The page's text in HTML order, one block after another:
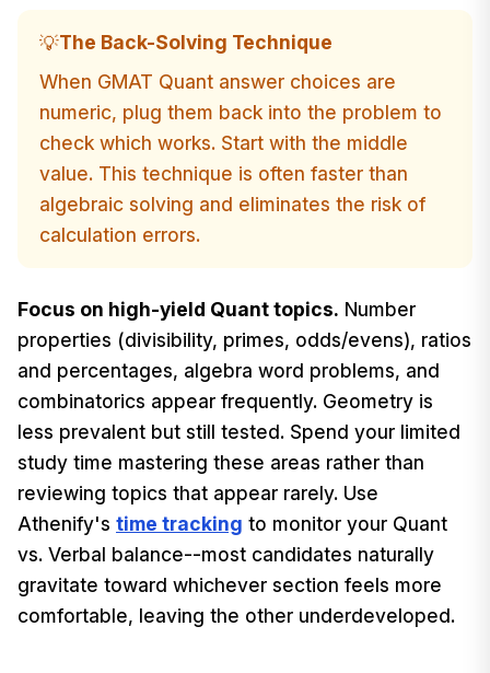
💡The Back-Solving Technique
When GMAT Quant answer choices are
numeric, plug them back into the problem to
check which works. Start with the middle
value. This technique is often faster than
algebraic solving and eliminates the risk of
calculation errors.
Focus on high-yield Quant topics. Number
properties (divisibility, primes, odds/evens), ratios
and percentages, algebra word problems, and
combinatorics appear frequently. Geometry is
less prevalent but still tested. Spend your limited
study time mastering these areas rather than
reviewing topics that appear rarely. Use
Athenify's time tracking to monitor your Quant
vs. Verbal balance--most candidates naturally
gravitate toward whichever section feels more
comfortable, leaving the other underdeveloped.